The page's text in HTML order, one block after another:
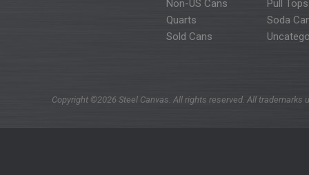
Non-US Cans
Pull Tops
Quarts
Soda
Sold Cans
Copyright ©2026 Steel Canvas. All rights reserved. All